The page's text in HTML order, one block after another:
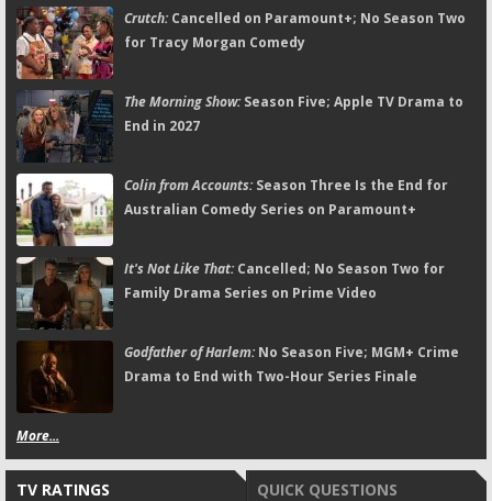
Crutch:Cancelled on Paramount+; No Season Two
for Tracy Morgan Comedy
The Morning Show:Season Five; Apple TV Drama to
End in 2027
Colin from Accounts:Season Three Is the End for
Australian Comedy Series on Paramount+
It's Not Like That:Cancelled; No Season Two for
Family Drama Series on Prime Video
Godfather of Harlem:No Season Five; MGM+ Crime
Drama to End with Two-Hour Series Finale
More...
TV RATINGS QUICK QUESTIONS